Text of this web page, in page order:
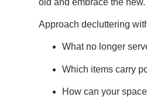
Approach decluttering
What no longer
Which items carry
How can your